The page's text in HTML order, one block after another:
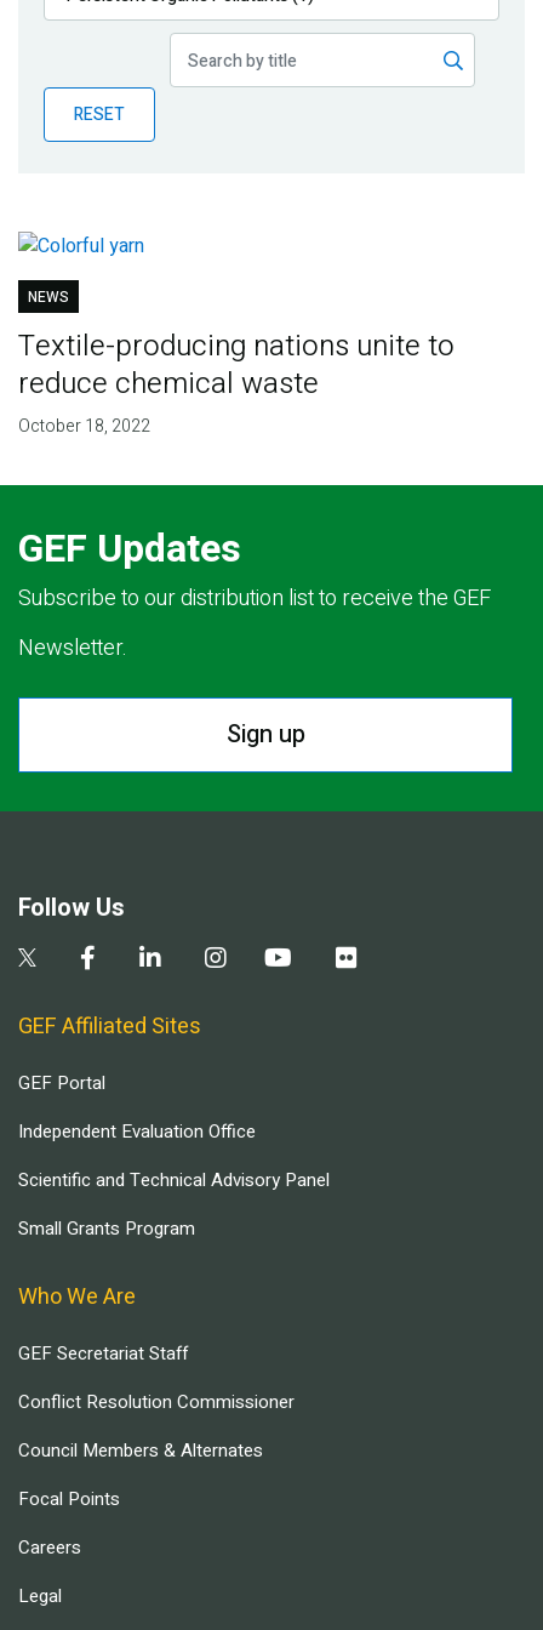
Publications
Partner News
RESET
NEWS
Textile-producing nations unite to
reduce chemical waste
October 18, 2022
GEF Updates
Subscribe to our distribution list to receive the GEF
Newsletter.
Sign up
Follow Us
GEF Affiliated Sites
GEF Portal
Independent Evaluation Office
Scientific and Technical Advisory Panel
Small Grants Program
Who We Are
GEF Secretariat Staff
Conflict Resolution Commissioner
Council Members & Alternates
Focal Points
Careers
Legal